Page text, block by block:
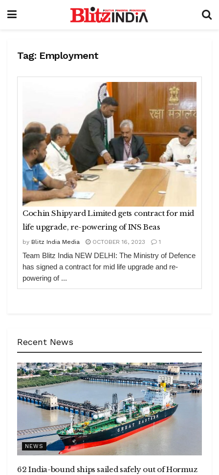
Tag: Employment
Cochin Shipyard Limited gets contract for mid
life upgrade, re-powering of INS Beas
by Blitz India Media OCTOBER 16, 2023 1
Team Blitz India NEW DELHI: The Ministry of Defence
has signed a contract for mid life upgrade and re-
powering of ...
Recent News
NEWS
62 India-bound ships sailed safely out of Hormuz